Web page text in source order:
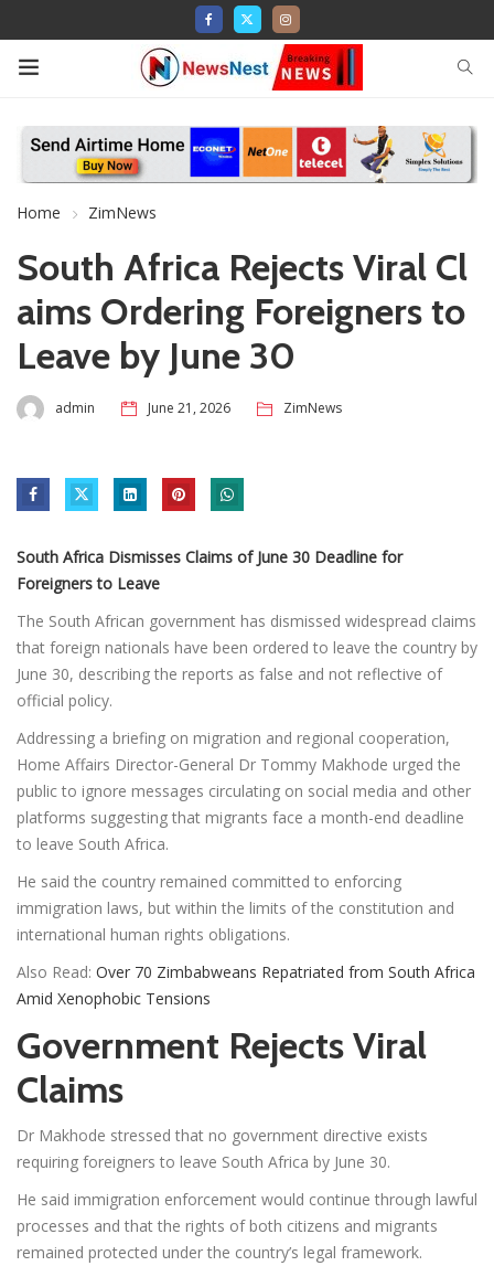
Home ZimNews
South Africa Rejects Viral Cl
aims Ordering Foreigners to
Leave by June 30
admin June 21, 2026 ZimNews
South Africa Dismisses Claims of June 30 Deadline for
Foreigners to Leave
The South African government has dismissed widespread claims
that foreign nationals have been ordered to leave the country by
June 30, describing the reports as false and not reflective of
official policy.
Addressing a briefing on migration and regional cooperation,
Home Affairs Director-General Dr Tommy Makhode urged the
public to ignore messages circulating on social media and other
platforms suggesting that migrants face a month-end deadline
to leave South Africa.
He said the country remained committed to enforcing
immigration laws, but within the limits of the constitution and
international human rights obligations.
Also Read: Over 70 Zimbabweans Repatriated from South Africa
Amid Xenophobic Tensions
Government Rejects Viral
Claims
Dr Makhode stressed that no government directive exists
requiring foreigners to leave South Africa by June 30.
He said immigration enforcement would continue through lawful
processes and that the rights of both citizens and migrants
remained protected under the country’s legal framework.